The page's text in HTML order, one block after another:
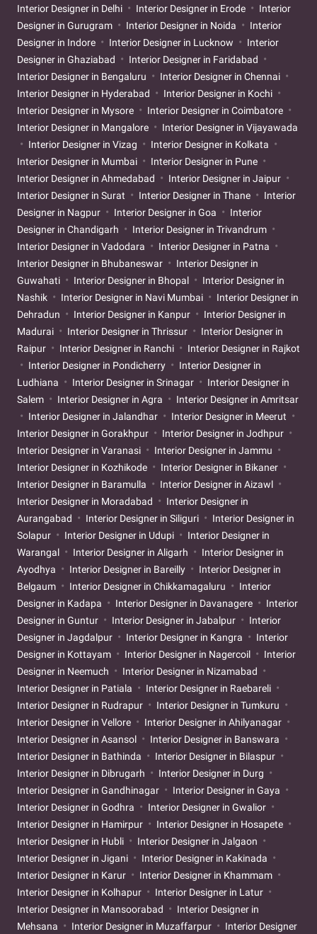
Interior Designer in Delhi Interior Designer in Erode
Interior
Designer in Gurugram
Interior Designer in Noida
Interior
Designer in Indore
Interior Designer in Lucknow
Interior
Designer in Ghaziabad
Interior Designer in Faridabad
Interior Designer in Bengaluru
Interior Designer in Chennai
Interior Designer in Hyderabad
Interior Designer in Kochi
Interior Designer in Mysore
Interior Designer in Coimbatore
Interior Designer in Mangalore
Interior Designer in Vijayawada
Interior Designer in Vizag
Interior Designer in Kolkata
Interior Designer in Mumbai
Interior Designer in Pune
Interior Designer in Ahmedabad
Interior Designer in Jaipur
Interior Designer in Surat
Interior Designer in Thane
Interior
Designer in Nagpur
Interior Designer in Goa
Interior
Designer in Chandigarh
Interior Designer in Trivandrum
Interior Designer in Vadodara
Interior Designer in Patna
Interior Designer in Bhubaneswar
Interior Designer in
Guwahati
Interior Designer in Bhopal
Interior Designer in
Nashik
Interior Designer in Navi Mumbai
Interior Designer in
Dehradun
Interior Designer in Kanpur
Interior Designer in
Madurai
Interior Designer in Thrissur
Interior Designer in
Raipur
Interior Designer in Ranchi
Interior Designer in Rajkot
Interior Designer in Pondicherry
Interior Designer in
Ludhiana
Interior Designer in Srinagar
Interior Designer in
Salem
Interior Designer in Agra
Interior Designer in Amritsar
Interior Designer in Jalandhar
Interior Designer in Meerut
Interior Designer in Gorakhpur
Interior Designer in Jodhpur
Interior Designer in Varanasi
Interior Designer in Jammu
Interior Designer in Kozhikode
Interior Designer in Bikaner
Interior Designer in Baramulla
Interior Designer in Aizawl
Interior Designer in Moradabad
Interior Designer in
Aurangabad
Interior Designer in Siliguri
Interior Designer in
Solapur
Interior Designer in Udupi
Interior Designer in
Warangal
Interior Designer in Aligarh
Interior Designer in
Ayodhya
Interior Designer in Bareilly
Interior Designer in
Belgaum
Interior Designer in Chikkamagaluru
Interior
Designer in Kadapa
Interior Designer in Davanagere
Interior
Designer in Guntur
Interior Designer in Jabalpur
Interior
Designer in Jagdalpur
Interior Designer in Kangra
Interior
Designer in Kottayam
Interior Designer in Nagercoil
Interior
Designer in Neemuch
Interior Designer in Nizamabad
Interior Designer in Patiala
Interior Designer in Raebareli
Interior Designer in Rudrapur
Interior Designer in Tumkuru
Interior Designer in Vellore
Interior Designer in Ahilyanagar
Interior Designer in Asansol
Interior Designer in Banswara
Interior Designer in Bathinda
Interior Designer in Bilaspur
Interior Designer in Dibrugarh
Interior Designer in Durg
Interior Designer in Gandhinagar
Interior Designer in Gaya
Interior Designer in Godhra
Interior Designer in Gwalior
Interior Designer in Hamirpur
Interior Designer in Hosapete
Interior Designer in Hubli
Interior Designer in Jalgaon
Interior Designer in Jigani
Interior Designer in Kakinada
Interior Designer in Karur
Interior Designer in Khammam
Interior Designer in Kolhapur
Interior Designer in Latur
Interior Designer in Mansoorabad
Interior Designer in
Mehsana
Interior Designer in Muzaffarpur
Interior Designer